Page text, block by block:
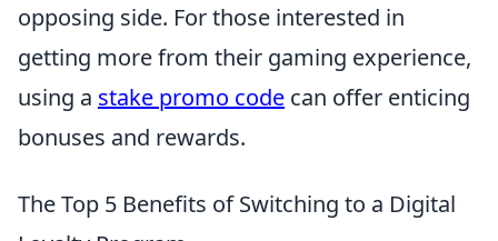
opposing side. For those interested in
getting more from their gaming experience,
using a stake promo code can offer enticing
bonuses and rewards.
The Top 5 Benefits of Switching to a Digital